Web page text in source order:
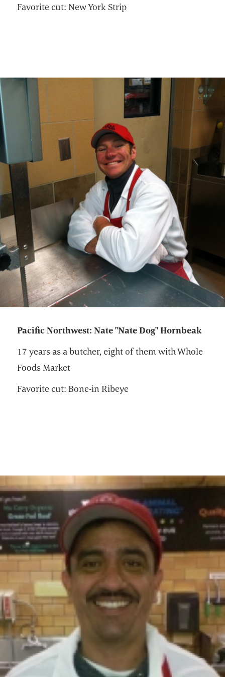
Favorite cut: New York Strip
Pacific Northwest: Nate "Nate Dog" Hornbeak
17 years as a butcher, eight of them with Whole
Foods Market
Favorite cut: Bone-in Ribeye